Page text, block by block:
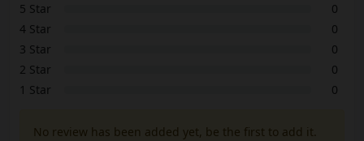
5 Star
0
4 Star
0
3 Star
0
2 Star
0
1 Star
0
No review has been added yet, be the first to add it.